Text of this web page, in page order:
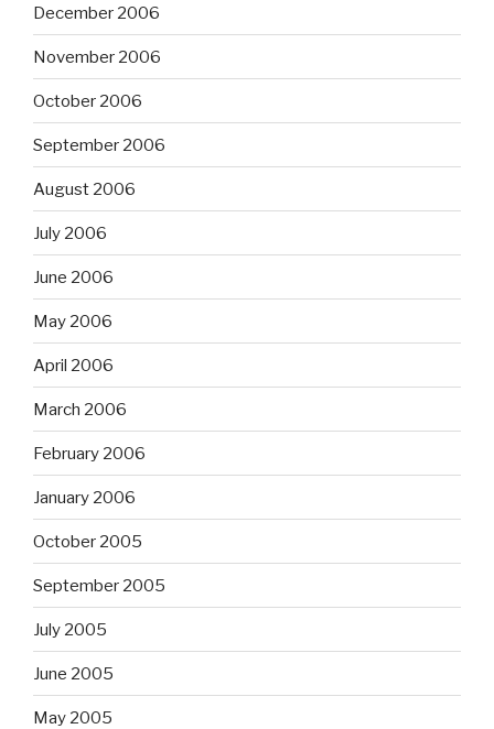
December 2006
November 2006
October 2006
September 2006
August 2006
July 2006
June 2006
May 2006
April 2006
March 2006
February 2006
January 2006
October 2005
September 2005
July 2005
June 2005
May 2005